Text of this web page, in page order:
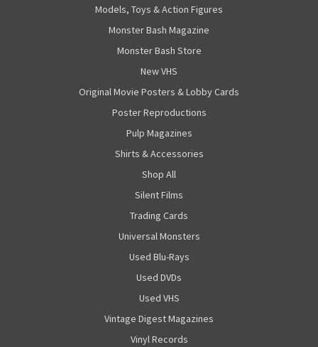
Models, Toys & Action Figures
Monster Bash Magazine
Monster Bash Store
New VHS
Original Movie Posters & Lobby Cards
Poster Reproductions
Pulp Magazines
Shirts & Accessories
Shop All
Silent Films
Trading Cards
Universal Monsters
Used Blu-Rays
Used DVDs
Used VHS
Vintage Digest Magazines
Vinyl Records